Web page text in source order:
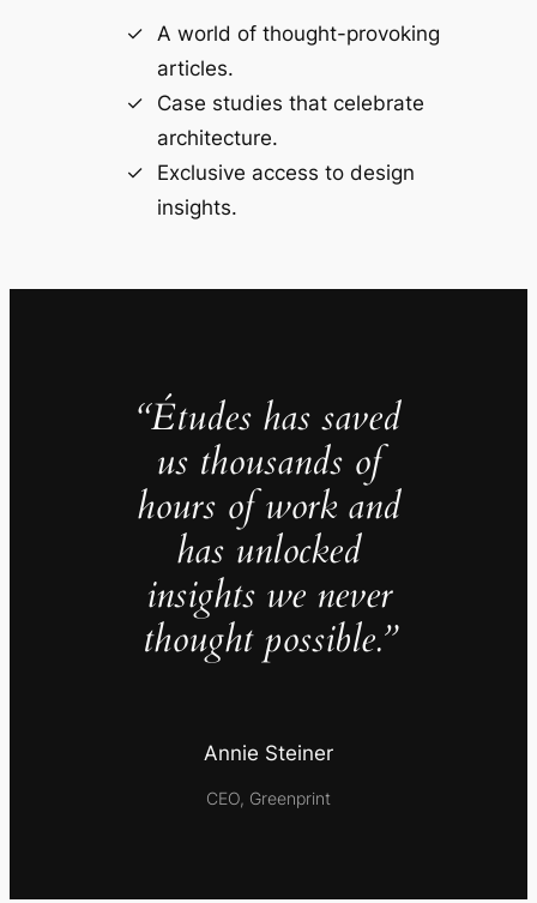
A world of thought-provoking
articles.
Case studies that celebrate
architecture.
Exclusive access to design
insights.
“Études has saved
us thousands of
hours of work and
has unlocked
insights we never
thought possible.”
Annie Steiner
CEO, Greenprint